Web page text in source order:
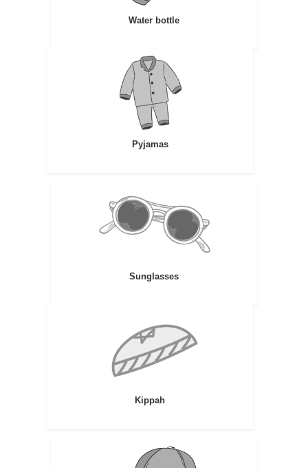
Water bottle
Pyjamas
Sunglasses
Kippah